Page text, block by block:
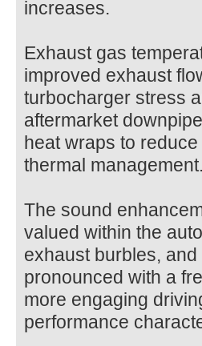
increases.
Exhaust gas
improved exhaust
turbocharger stress
aftermarket
heat wraps to
thermal management.
The sound
valued within the
exhaust burbles,
pronounced with a
more engaging
performance